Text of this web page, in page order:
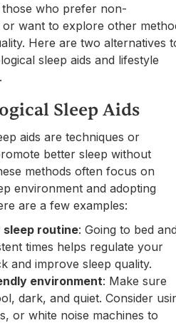
who prefer non-
want to explore other
Here are two alternatives
sleep aids and lifestyle
Sleep Aids
aids are techniques or
better sleep without
methods often focus on
environment and adopting
are a few examples:
sleep routine: Going to bed
times helps regulate your
and improve sleep quality.
environment: Make sure
dark, and quiet. Consider
or white noise machines to